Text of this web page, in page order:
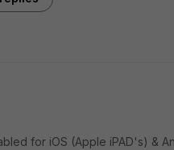
for iOS (Apple iPAD's) &